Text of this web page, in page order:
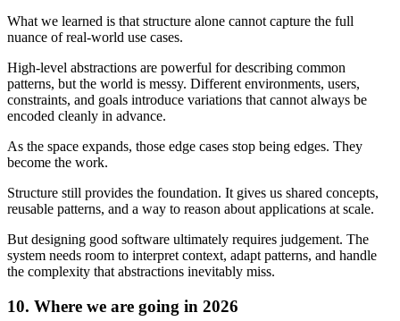
What we learned is that structure alone cannot capture the full
nuance of real-world use cases.
High-level abstractions are powerful for describing common
patterns, but the world is messy. Different environments, users,
constraints, and goals introduce variations that cannot always be
encoded cleanly in advance.
As the space expands, those edge cases stop being edges. They
become the work.
Structure still provides the foundation. It gives us shared concepts,
reusable patterns, and a way to reason about applications at scale.
But designing good software ultimately requires judgement. The
system needs room to interpret context, adapt patterns, and handle
the complexity that abstractions inevitably miss.
10. Where we are going in 2026